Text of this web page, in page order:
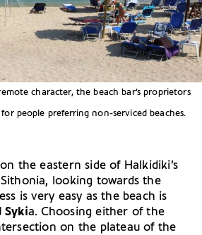
character, the beach bar’s proprietors
people preferring non-serviced beaches.
the eastern side of Halkidiki’s
looking towards the
is very easy as the beach is
Sykia. Choosing either of the
on the plateau of the